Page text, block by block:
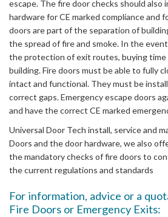
escape. The fire door checks should also
hardware for CE marked compliance and
doors are part of the separation of
the spread of fire and smoke. In the
the protection of exit routes, buying
building. Fire doors must be able to fully
intact and functional. They must be
correct gaps. Emergency escape doors
and have the correct CE marked
Universal Door Tech install, service and
Doors and the door hardware, we also
the mandatory checks of fire doors to
the current regulations and standards
For information, advice or a
Fire Doors or Emergency Exits: